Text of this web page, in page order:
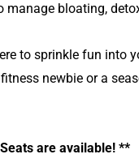
manage bloating,
to sprinkle fun into
newbie or a
are available! **